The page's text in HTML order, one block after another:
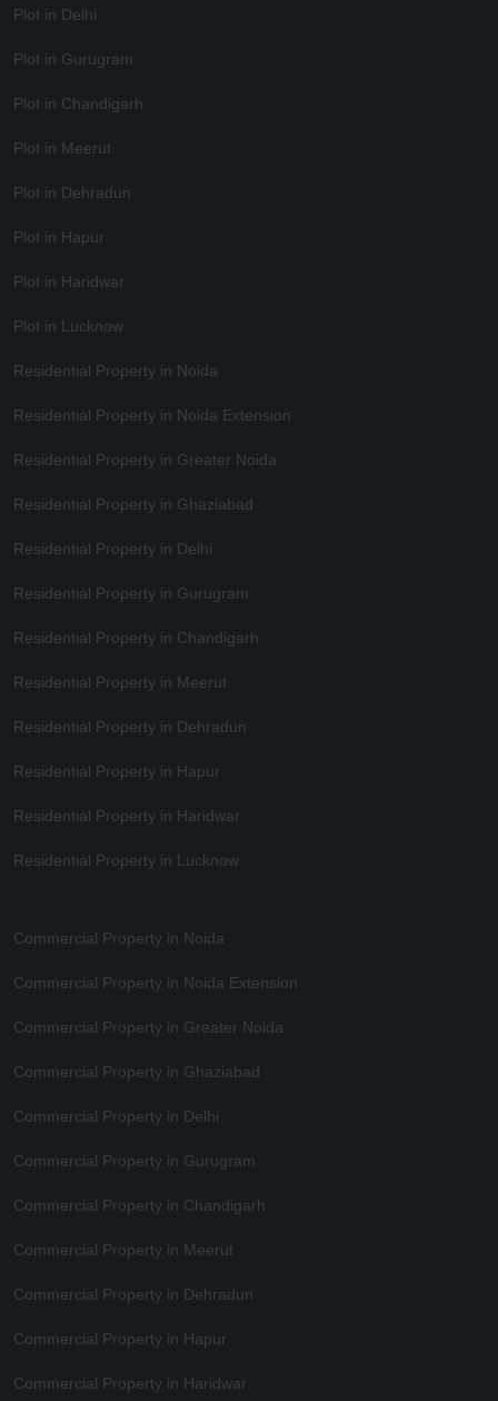
Plot in Delhi
Plot in Gurugram
Plot in Chandigarh
Plot in Meerut
Plot in Dehradun
Plot in Hapur
Plot in Haridwar
Plot in Lucknow
Residential Property in Noida
Residential Property in Noida Extension
Residential Property in Greater Noida
Residential Property in Ghaziabad
Residential Property in Delhi
Residential Property in Gurugram
Residential Property in Chandigarh
Residential Property in Meerut
Residential Property in Dehradun
Residential Property in Hapur
Residential Property in Haridwar
Residential Property in Lucknow
Commercial Property in Noida
Commercial Property in Noida Extension
Commercial Property in Greater Noida
Commercial Property in Ghaziabad
Commercial Property in Delhi
Commercial Property in Gurugram
Commercial Property in Chandigarh
Commercial Property in Meerut
Commercial Property in Dehradun
Commercial Property in Hapur
Commercial Property in Haridwar